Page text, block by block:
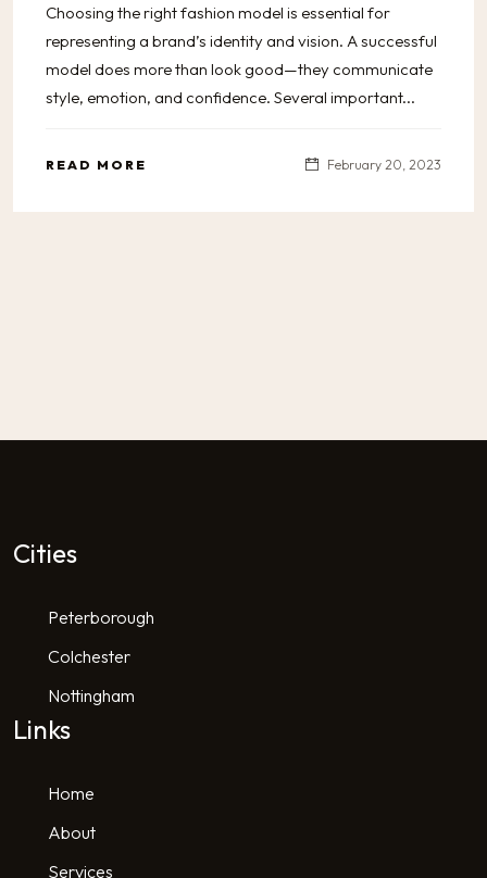
Choosing the right fashion model is essential for
representing a brand’s identity and vision. A successful
model does more than look good—they communicate
style, emotion, and confidence. Several important...
READ MORE February 20, 2023
Cities
Peterborough
Colchester
Nottingham
Links
Home
About
Services